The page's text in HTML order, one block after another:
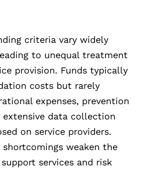
criteria vary widely
to unequal treatment
provision. Funds typically
costs but rarely
expenses, prevention
data collection
on service providers.
weaken the
services and risk